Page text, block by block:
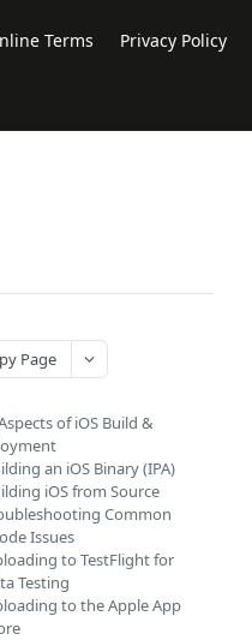
Terms Privacy Policy
Page
of iOS Build &
an iOS Binary (IPA)
iOS from Source
Common
Issues
to TestFlight for
Testing
to the Apple App